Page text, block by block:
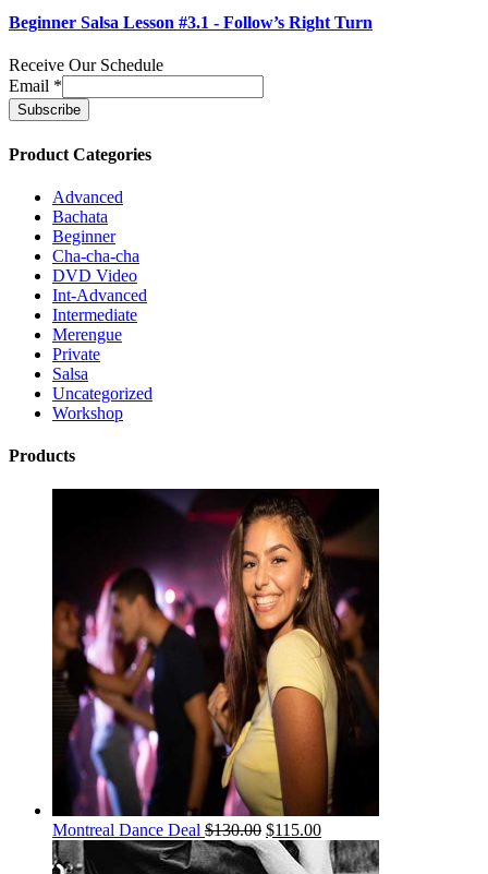
Beginner Salsa Lesson #3.1 - Follow’s Right Turn
Receive Our Schedule
Email *
Product Categories
Advanced
Bachata
Beginner
Cha-cha-cha
DVD Video
Int-Advanced
Intermediate
Merengue
Private
Salsa
Uncategorized
Workshop
Products
Montreal Dance Deal $130.00 $115.00